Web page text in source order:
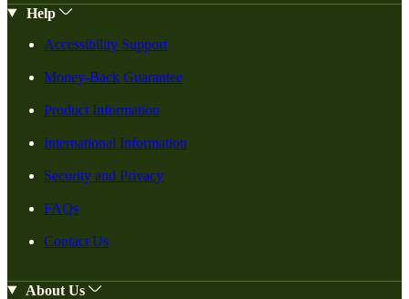
Help
Accessibility Support
Money-Back Guarantee
Product Information
International Information
Security and Privacy
FAQs
Contact Us
About Us